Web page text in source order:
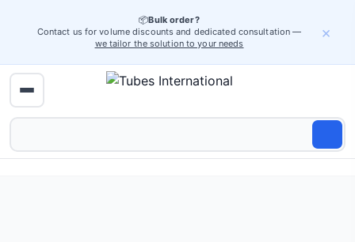
📦Bulk order?
Contact us for volume discounts and dedicated consultation —
we tailor the solution to your needs
×